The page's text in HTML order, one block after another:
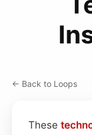
← Back to Loops
These